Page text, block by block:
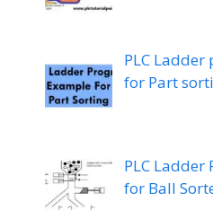
PLC
for Part
PLC
for Ball